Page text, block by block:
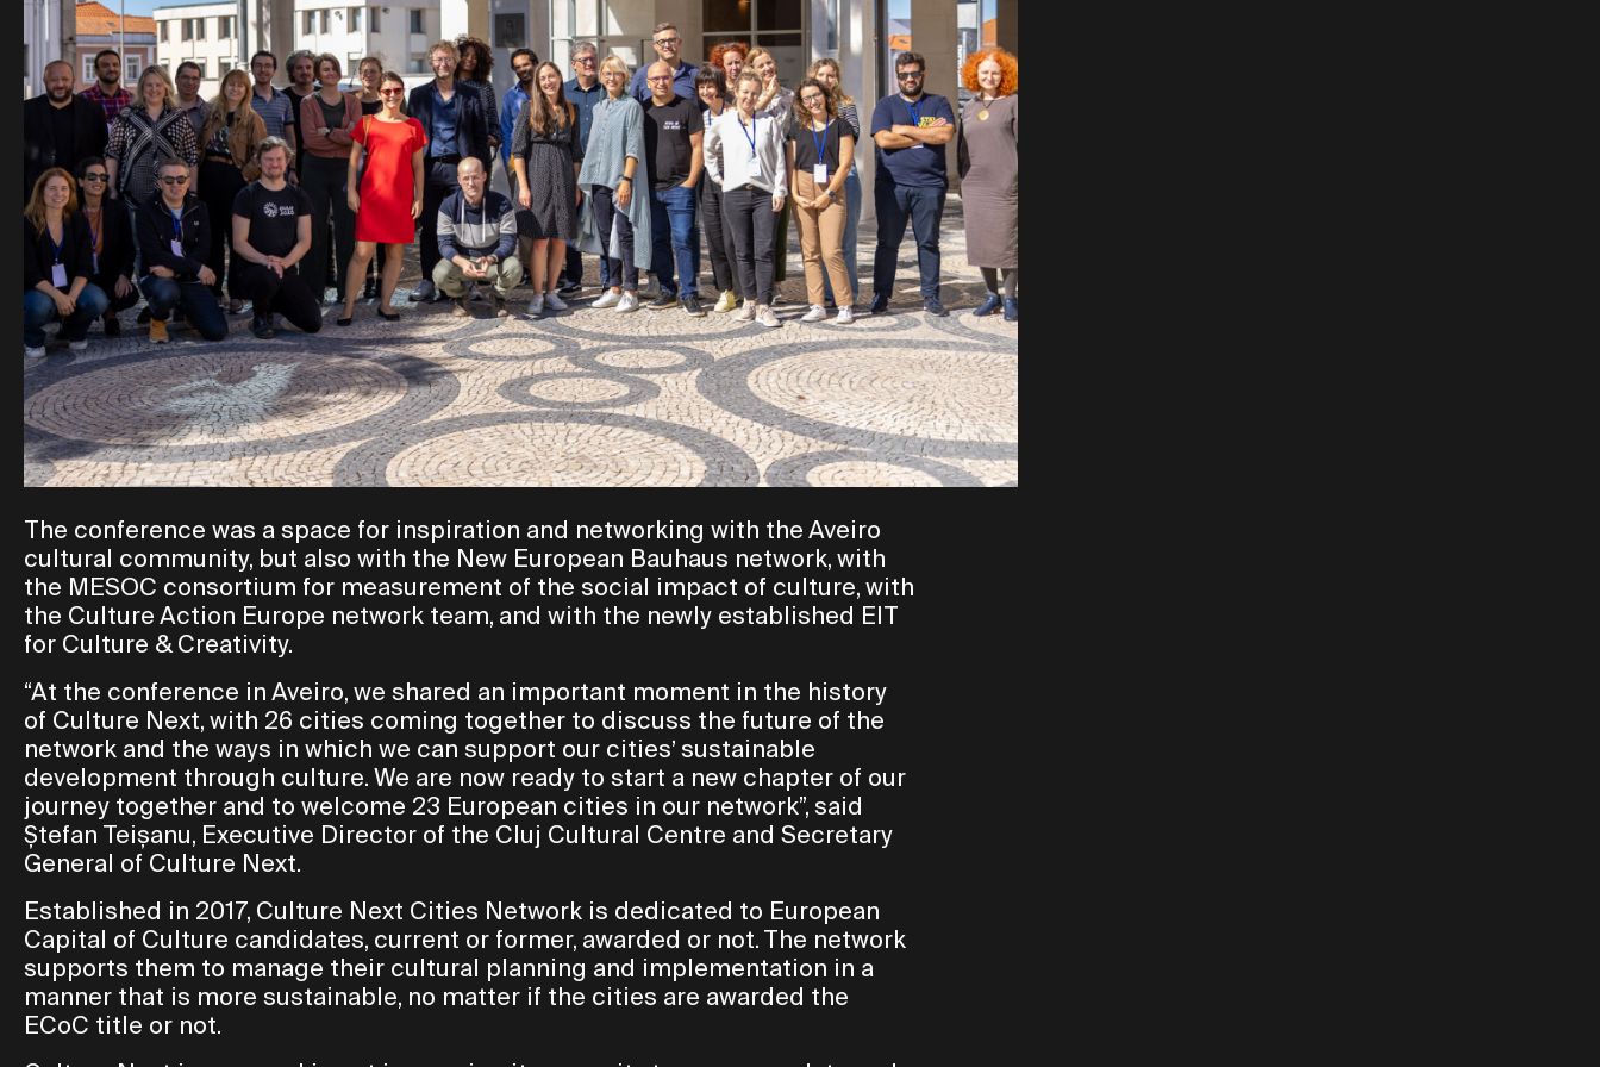
The conference was a space for inspiration and networking with the Aveiro
cultural community, but also with the New European Bauhaus network, with
the MESOC consortium for measurement of the social impact of culture, with
the Culture Action Europe network team, and with the newly established EIT
for Culture & Creativity.
“At the conference in Aveiro, we shared an important moment in the history
of Culture Next, with 26 cities coming together to discuss the future of the
network and the ways in which we can support our cities’ sustainable
development through culture. We are now ready to start a new chapter of our
journey together and to welcome 23 European cities in our network”, said
Ștefan Teișanu, Executive Director of the Cluj Cultural Centre and Secretary
General of Culture Next.
Established in 2017, Culture Next Cities Network is dedicated to European
Capital of Culture candidates, current or former, awarded or not. The network
supports them to manage their cultural planning and implementation in a
manner that is more sustainable, no matter if the cities are awarded the
ECoC title or not.